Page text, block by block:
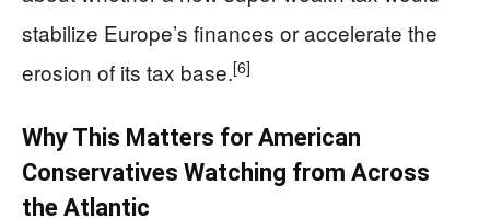
stabilize Europe’s finances or accelerate the
erosion of its tax base.[6]
Why This Matters for American
Conservatives Watching from Across
the Atlantic